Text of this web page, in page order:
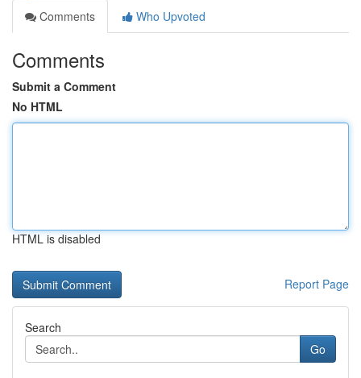
Comments
Who Upvoted
Comments
Submit a Comment
No HTML
HTML is disabled
Report Page
Search
Go